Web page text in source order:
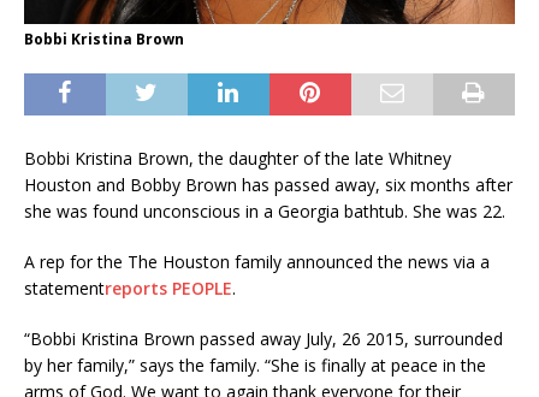
Bobbi Kristina Brown
Bobbi Kristina Brown, the daughter of the late Whitney
Houston and Bobby Brown has passed away, six months after
she was found unconscious in a Georgia bathtub. She was 22.
A rep for the The Houston family announced the news via a
statementreports PEOPLE.
“Bobbi Kristina Brown passed away July, 26 2015, surrounded
by her family,” says the family. “She is finally at peace in the
arms of God. We want to again thank everyone for their